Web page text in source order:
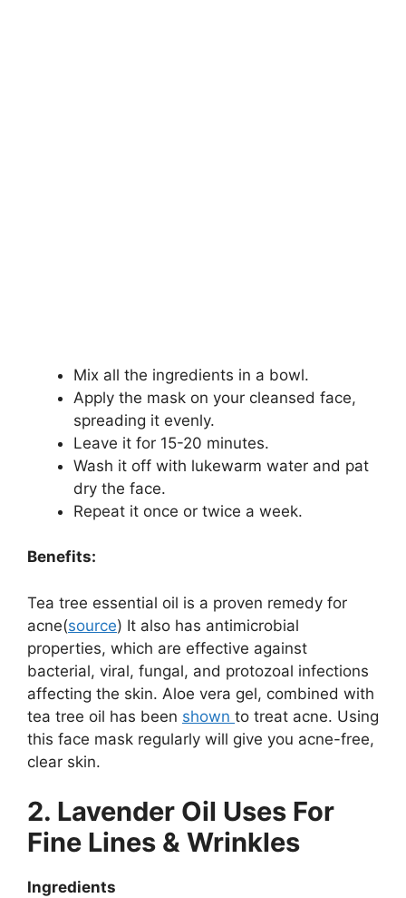
Mix all the ingredients in a bowl.
Apply the mask on your cleansed face,
spreading it evenly.
Leave it for 15-20 minutes.
Wash it off with lukewarm water and pat
dry the face.
Repeat it once or twice a week.
Benefits:
Tea tree essential oil is a proven remedy for
acne(source) It also has antimicrobial
properties, which are effective against
bacterial, viral, fungal, and protozoal infections
affecting the skin. Aloe vera gel, combined with
tea tree oil has been shown to treat acne. Using
this face mask regularly will give you acne-free,
clear skin.
2. Lavender Oil Uses For
Fine Lines & Wrinkles
Ingredients